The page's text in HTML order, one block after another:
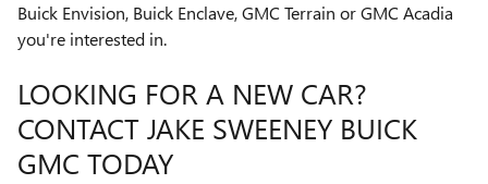
Buick Envision, Buick Enclave, GMC Terrain or GMC Acadia
you're interested in.
LOOKING FOR A NEW CAR?
CONTACT JAKE SWEENEY BUICK
GMC TODAY